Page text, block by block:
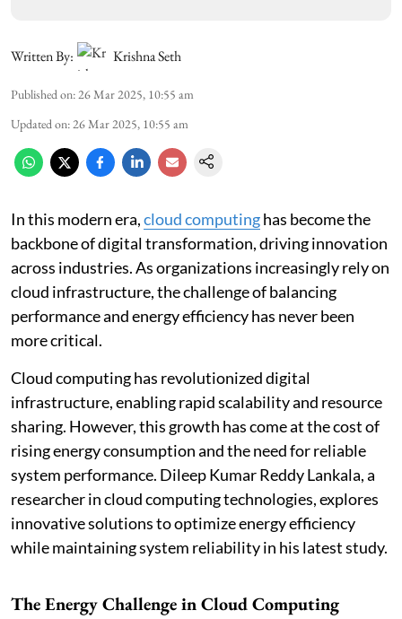
Written By: Krishna Seth
Published on: 26 Mar 2025, 10:55 am
Updated on: 26 Mar 2025, 10:55 am
In this modern era,cloud computinghas become the
backbone of digital transformation, driving innovation
across industries. As organizations increasingly rely on
cloud infrastructure, the challenge of balancing
performance and energy efficiency has never been
more critical.
Cloud computing has revolutionized digital
infrastructure, enabling rapid scalability and resource
sharing. However, this growth has come at the cost of
rising energy consumption and the need for reliable
system performance. Dileep Kumar Reddy Lankala, a
researcher in cloud computing technologies, explores
innovative solutions to optimize energy efficiency
while maintaining system reliability in his latest study.
The Energy Challenge in Cloud Computing